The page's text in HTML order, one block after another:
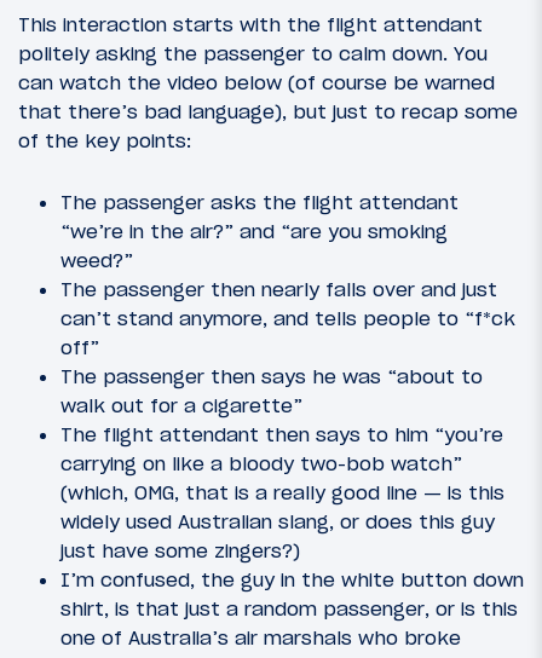
This interaction starts with the flight attendant
politely asking the passenger to calm down. You
can watch the video below (of course be warned
that there’s bad language), but just to recap some
of the key points:
The passenger asks the flight attendant
“we’re in the air?” and “are you smoking
weed?”
The passenger then nearly falls over and just
can’t stand anymore, and tells people to “f*ck
off”
The passenger then says he was “about to
walk out for a cigarette”
The flight attendant then says to him “you’re
carrying on like a bloody two-bob watch”
(which, OMG, that is a really good line — is this
widely used Australian slang, or does this guy
just have some zingers?)
I’m confused, the guy in the white button down
shirt, is that just a random passenger, or is this
one of Australia’s air marshals who broke